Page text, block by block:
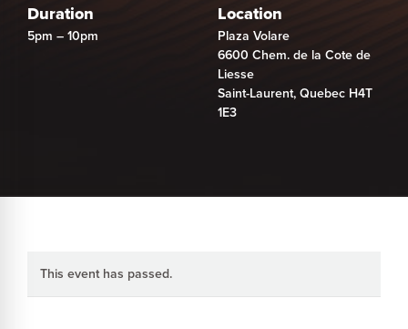
Duration
5pm – 10pm
Location
Plaza Volare
6600 Chem. de la Cote de
Liesse
Saint-Laurent, Quebec H4T
1E3
This event has passed.